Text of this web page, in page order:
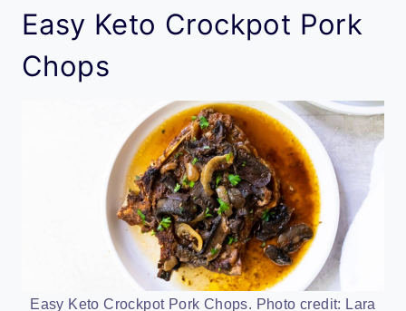
Easy Keto Crockpot Pork
Chops
Easy Keto Crockpot Pork Chops. Photo credit: Lara